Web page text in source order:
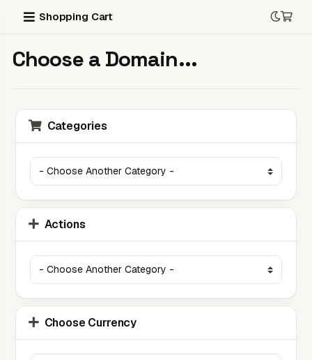
Shopping Cart
Choose a Domain...
Categories
Actions
Choose Currency